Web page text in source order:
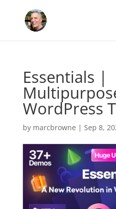
Essentials |
WordPress
by marcbrowne | Sep 8,